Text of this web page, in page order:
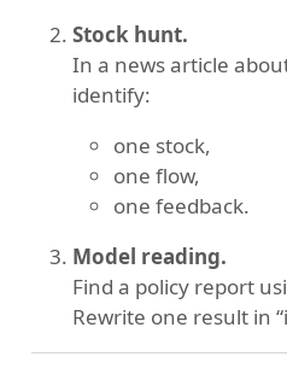
Stock hunt.
In a news article
identify:
one stock,
one flow,
one feedback.
Model reading.
Find a policy report
Rewrite one result in